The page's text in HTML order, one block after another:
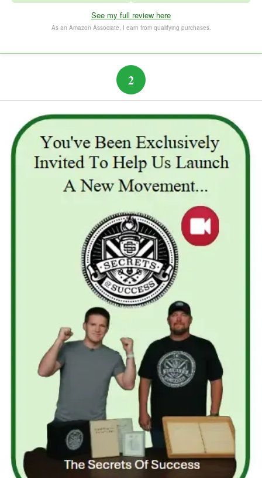
The Subtle Art of Not Caring
See my full review here
As an Amazon Associate, I earn from qualifying purchases.
2